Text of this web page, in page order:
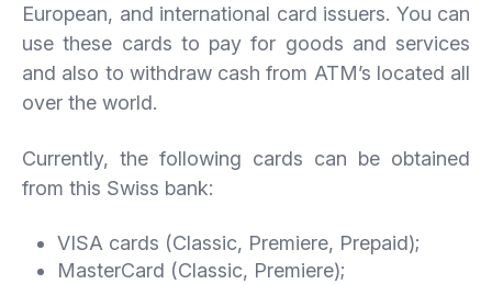
European, and international card issuers. You can
use these cards to pay for goods and services
and also to withdraw cash from ATM’s located all
over the world.
Currently, the following cards can be obtained
from this Swiss bank:
VISA cards (Classic, Premiere, Prepaid);
MasterCard (Classic, Premiere);